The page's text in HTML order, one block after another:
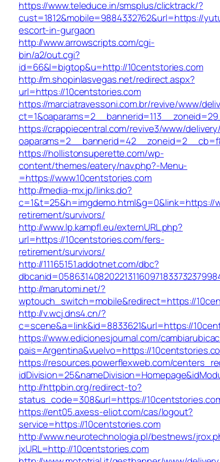
https://www.teleduce.in/smsplus/clicktrack/?
cust=1812&mobile=9884332762&url=https://
escort-in-gurgaon
http://www.arrowscripts.com/cgi-
bin/a2/out.cgi?
id=66&l=bigtop&u=http://10centstories.com
http://m.shopinlasvegas.net/redirect.aspx?
url=https://10centstories.com
https://marciatravessoni.com.br/revive/www/
https://crappiecentral.com/revive3/www/
https://hollistonsuperette.com/wp-
content/themes/eatery/nav.php?-Menu-
=https://www.10centstories.com
http://media-mx.jp/links.do?
c=1&t=25&h=imgdemo.html&g=0&link=https://
retirement/survivors/
http://www.lp.kampfl.eu/externURL.php?
url=https://10centstories.com/fers-
retirement/survivors/
http://11165151.addotnet.com/dbc?
http://marutomi.net/?
wptouch_switch=mobile&redirect=https://
http://v.wcj.dns4.cn/?
c=scene&a=link&id=8833621&url=https://
https://www.edicionesjournal.com/
pais=Argentina&vuelvo=https://
https://resources.powerflexweb.com/
http://httpbin.org/redirect-to?
status_code=308&url=https://
https://ent05.axess-eliot.com/cas/logout?
service=https://10centstories.com
http://www.neurotechnologia.pl/bestnews/
jxURL=http://10centstories.com